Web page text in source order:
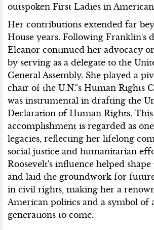
outspoken First Ladies in
Her contributions extended far
House years. Following Franklin's
Eleanor continued her advocacy
by serving as a delegate to the
General Assembly. She played a
chair of the U.N."s Human Rights
was instrumental in drafting the
Declaration of Human Rights. This
accomplishment is regarded as
legacies, reflecting her lifelong
social justice and humanitarian
Roosevelt's influence helped
and laid the groundwork for
in civil rights, making her a
American politics and a symbol of
generations to come.